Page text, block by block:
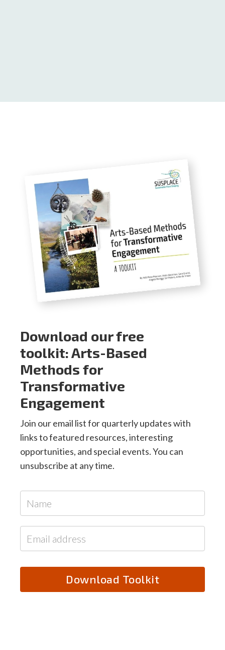
Download our free
toolkit: Arts-Based
Methods for
Transformative
Engagement
Join our email list for quarterly updates with
links to featured resources, interesting
opportunities, and special events. You can
unsubscribe at any time.